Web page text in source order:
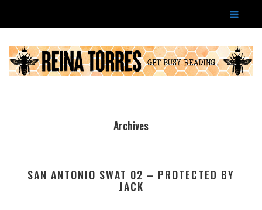
Archives
SAN ANTONIO SWAT 02 – PROTECTED BY
JACK